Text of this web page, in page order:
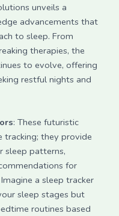
unveils a
advancements that
to sleep. From
therapies, the
to evolve, offering
restful nights and
: These futuristic
tracking; they provide
sleep patterns,
for
a sleep tracker
sleep stages but
routines based